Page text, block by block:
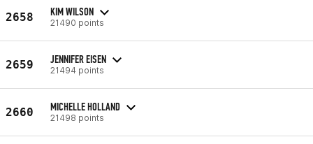
2658 KIM WILSON
21490 points
2659 JENNIFER EISEN
21494 points
2660 MICHELLE HOLLAND
21498 points